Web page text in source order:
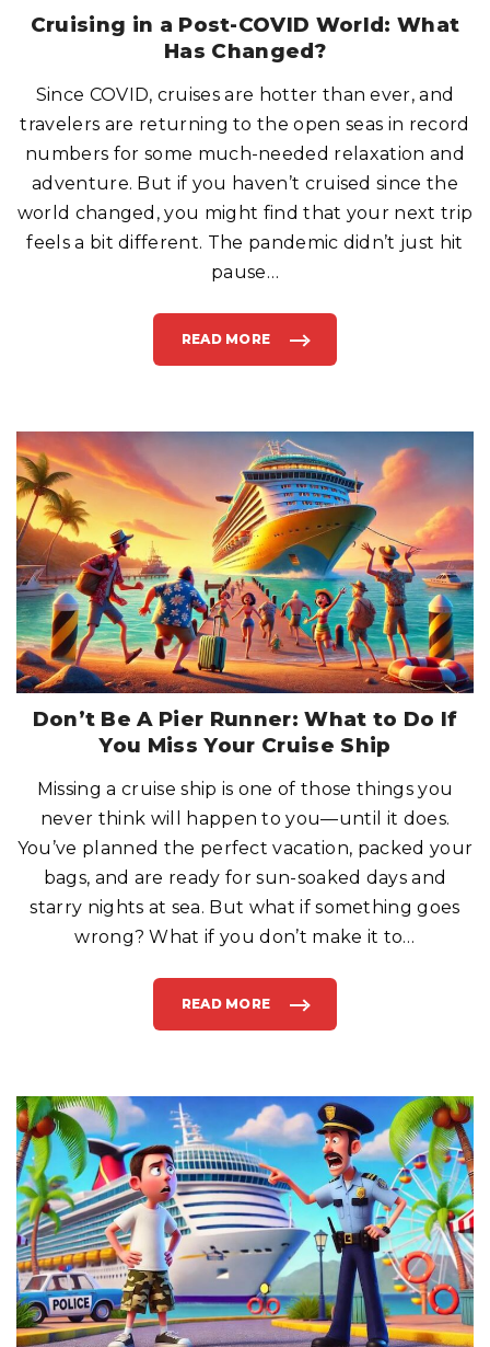
E
E
N
U
S
E
S
H
P
?
Cruising in a Post-COVID World: What
Has Changed?
Since COVID, cruises are hotter than ever, and
travelers are returning to the open seas in record
numbers for some much-needed relaxation and
adventure. But if you haven’t cruised since the
world changed, you might find that your next trip
feels a bit different. The pandemic didn’t just hit
pause…
READ MORE
"
R
N
I
N
A
P
O
S
T
-
C
O
V
I
D
W
O
R
L
D
W
H
A
T
S
H
N
G
D
"
Don’t Be A Pier Runner: What to Do If
You Miss Your Cruise Ship
Missing a cruise ship is one of those things you
never think will happen to you—until it does.
You’ve planned the perfect vacation, packed your
bags, and are ready for sun-soaked days and
starry nights at sea. But what if something goes
wrong? What if you don’t make it to…
READ MORE
"
O
E
A
P
I
E
R
R
U
N
N
E
R
:
A
T
T
O